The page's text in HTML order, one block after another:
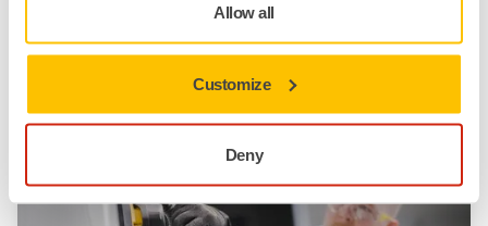
Allow all
Customize
Deny
TOOL SUPPORT, SELF SERVICE TIPS